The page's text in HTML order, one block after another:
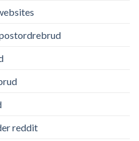
reddit